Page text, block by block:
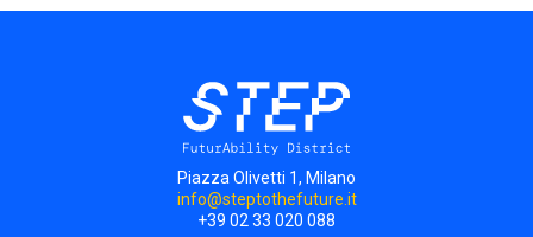
Piazza Olivetti 1, Milano
info@steptothefuture.it
+39 02 33 020 088